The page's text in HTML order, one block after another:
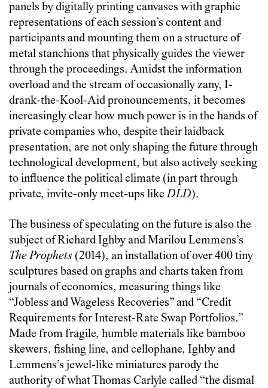
panels by digitally printing canvases with graphic
representations of each session’s content and
participants and mounting them on a structure of
metal stanchions that physically guides the viewer
through the proceedings. Amidst the information
overload and the stream of occasionally zany, I-
drank-the-Kool-Aid pronouncements, it becomes
increasingly clear how much power is in the hands of
private companies who, despite their laidback
presentation, are not only shaping the future through
technological development, but also actively seeking
to influence the political climate (in part through
private, invite-only meet-ups likeDLD).
The business of speculating on the future is also the
subject of Richard Ighby and Marilou Lemmens’s
The Prophets (2014), an installation of over 400 tiny
sculptures based on graphs and charts taken from
journals of economics, measuring things like
“Jobless and Wageless Recoveries” and “Credit
Requirements for Interest-Rate Swap Portfolios.”
Made from fragile, humble materials like bamboo
skewers, fishing line, and cellophane, Ighby and
Lemmens’s jewel-like miniatures parody the
authority of what Thomas Carlyle called “the dismal